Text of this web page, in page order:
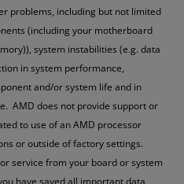
problems, including but not limited
(including your motherboard
system instabilities (e.g. data
in system performance,
and/or system life and in
AMD does not provide support or
to use of an AMD processor
or outside of factory settings.
service from your board or system
have saved all important data